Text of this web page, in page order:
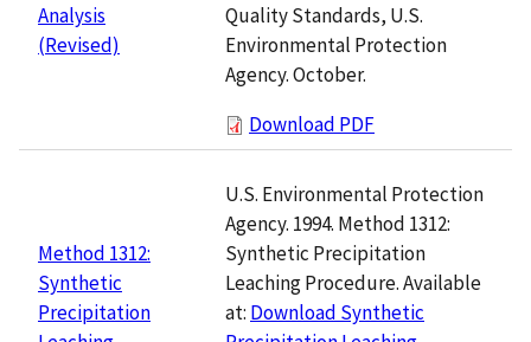
Analysis
(Revised)
Quality Standards, U.S.
Environmental Protection
Agency. October.
Download PDF
Method 1312:
Synthetic
Precipitation
U.S. Environmental Protection
Agency. 1994. Method 1312:
Synthetic Precipitation
Leaching Procedure. Available
at: Download Synthetic